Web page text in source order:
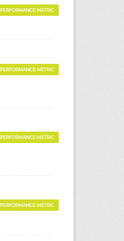
PERFORMANCE METRIC
PERFORMANCE METRIC
PERFORMANCE METRIC
PERFORMANCE METRIC